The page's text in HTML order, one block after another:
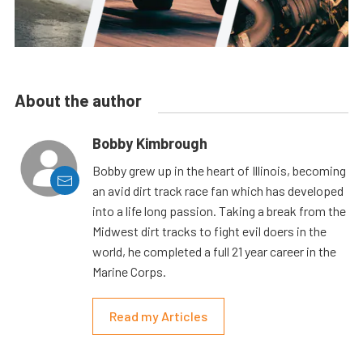
About the author
Bobby Kimbrough
Bobby grew up in the heart of Illinois, becoming
an avid dirt track race fan which has developed
into a life long passion. Taking a break from the
Midwest dirt tracks to fight evil doers in the
world, he completed a full 21 year career in the
Marine Corps.
Read my Articles